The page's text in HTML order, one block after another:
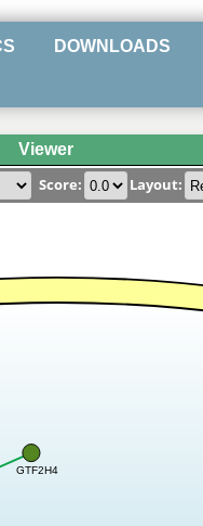
DOWNLOADS
Viewer
Score: Layout:
GTF2H4